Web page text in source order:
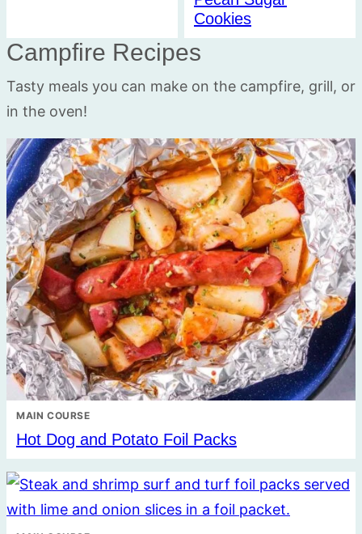
Cookies
Campfire Recipes
Tasty meals you can make on the campfire, grill, or
in the oven!
MAIN COURSE
Hot Dog and Potato Foil Packs